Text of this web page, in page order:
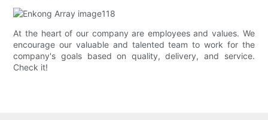
At the heart of our company are employees and values. We
encourage our valuable and talented team to work for the
company's goals based on quality, delivery, and service.
Check it!